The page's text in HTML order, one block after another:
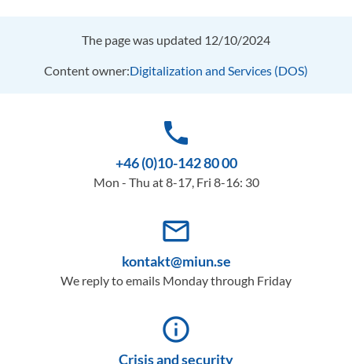
The page was updated 12/10/2024
Content owner:Digitalization and Services (DOS)
phone
+46 (0)10-142 80 00
Mon - Thu at 8-17, Fri 8-16: 30
mail_outline
kontakt@miun.se
We reply to emails Monday through Friday
info_outline
Crisis and security